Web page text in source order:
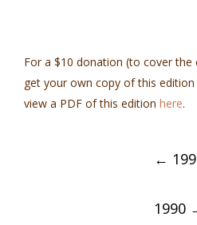
For a $10 donation (to cover
get your own copy of this
view a PDF of this edition here.
←
1990